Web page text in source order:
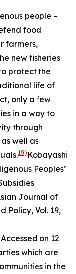
people –
food
farmers,
new fisheries
protect the
life of
only a few
in a way to
through
well as
19) Kobayashi
Peoples’
Journal of
Policy, Vol. 19,
Accessed on 12
which are
in the